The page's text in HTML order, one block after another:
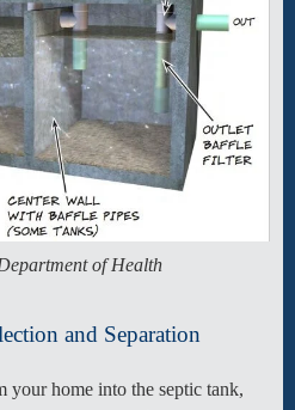
of Health
and Separation
your home into the septic tank,